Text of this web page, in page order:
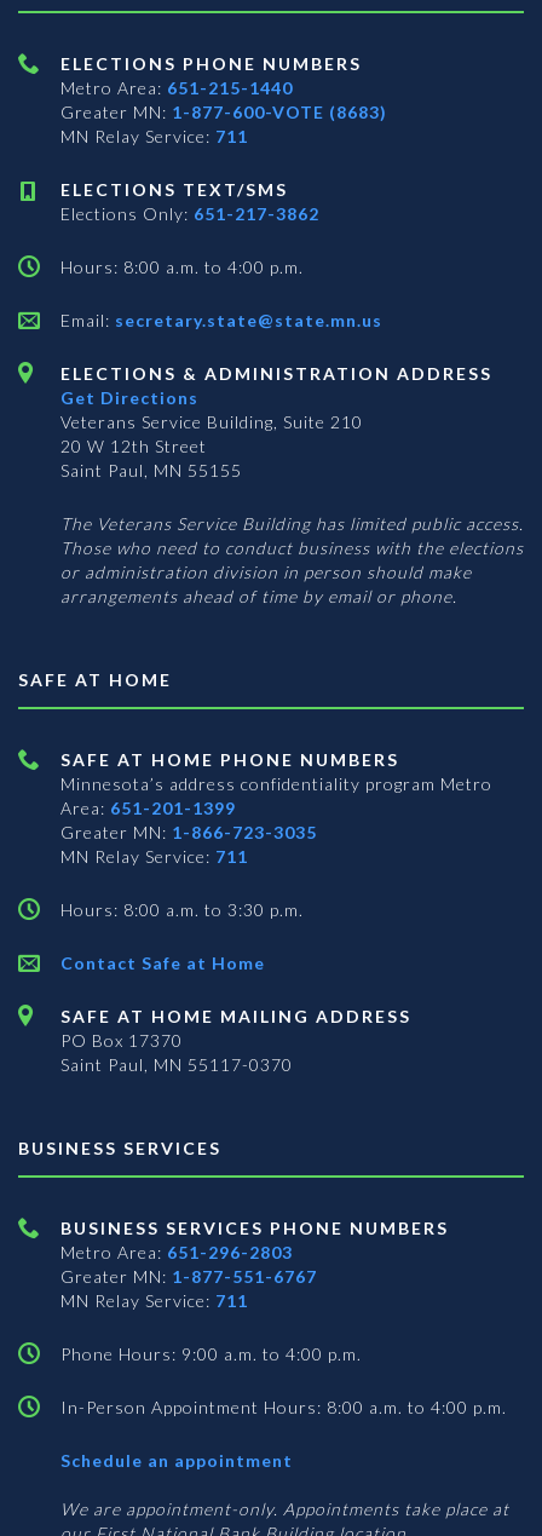
ELECTIONS PHONE NUMBERS
Metro Area: 651-215-1440
Greater MN: 1-877-600-VOTE (8683)
MN Relay Service: 711
ELECTIONS TEXT/SMS
Elections Only: 651-217-3862
Hours: 8:00 a.m. to 4:00 p.m.
Email: secretary.state@state.mn.us
ELECTIONS & ADMINISTRATION ADDRESS
Get Directions
Veterans Service Building, Suite 210
20 W 12th Street
Saint Paul, MN 55155
The Veterans Service Building has limited public access.
Those who need to conduct business with the elections
or administration division in person should make
arrangements ahead of time by email or phone.
SAFE AT HOME
SAFE AT HOME PHONE NUMBERS
Minnesota’s address confidentiality program Metro
Area: 651-201-1399
Greater MN: 1-866-723-3035
MN Relay Service: 711
Hours: 8:00 a.m. to 3:30 p.m.
Contact Safe at Home
SAFE AT HOME MAILING ADDRESS
PO Box 17370
Saint Paul, MN 55117-0370
BUSINESS SERVICES
BUSINESS SERVICES PHONE NUMBERS
Metro Area: 651-296-2803
Greater MN: 1-877-551-6767
MN Relay Service: 711
Phone Hours: 9:00 a.m. to 4:00 p.m.
In-Person Appointment Hours: 8:00 a.m. to 4:00 p.m.
Schedule an appointment
Services
We are appointment-only. Appointments take place at